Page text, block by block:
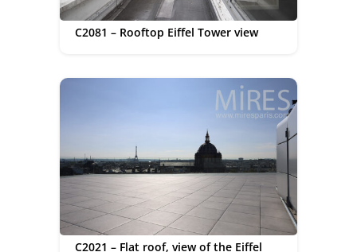
C2081 – Rooftop Eiffel Tower view
C2021 – Flat roof, view of the Eiffel